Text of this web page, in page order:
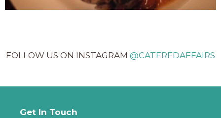
FOLLOW US ON INSTAGRAM @CATEREDAFFAIRS
Get In Touch